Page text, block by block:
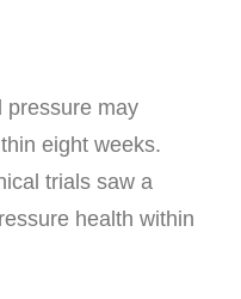
pressure may
eight weeks.
trials saw a
health within